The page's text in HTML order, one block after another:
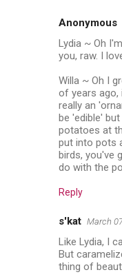
Anonymous
Lydia ~ Oh
you, raw. I
Willa ~ Oh I
of years ago,
really an
be 'edible'
potatoes at
put into pots
birds, you've
do with the
Reply
s'kat March
Like Lydia, I
But
thing of